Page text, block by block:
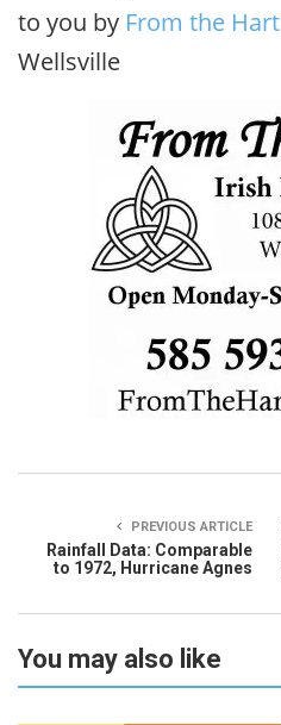
to you by From the Hart
Wellsville
PREVIOUS ARTICLE
Rainfall Data: Comparable
to 1972, Hurricane Agnes
You may also like